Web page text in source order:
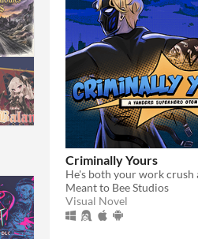
Criminally Yours
Meant to Bee Studios
Visual Novel